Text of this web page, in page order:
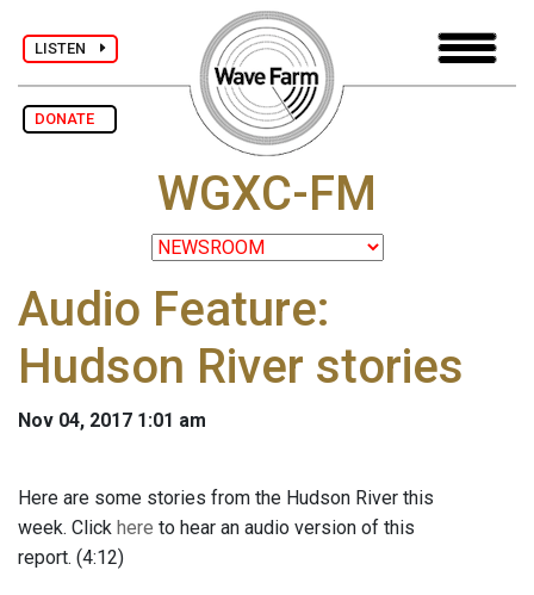
LISTEN
DONATE
WGXC-FM
Audio Feature:
Hudson River stories
Nov 04, 2017 1:01 am
Here are some stories from the Hudson River this
week. Click here to hear an audio version of this
report. (4:12)